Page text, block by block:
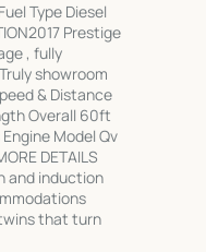
Type Diesel
Prestige
, fully
showroom
& Distance
Overall 60ft
Model Qv
DETAILS
and induction
that turn